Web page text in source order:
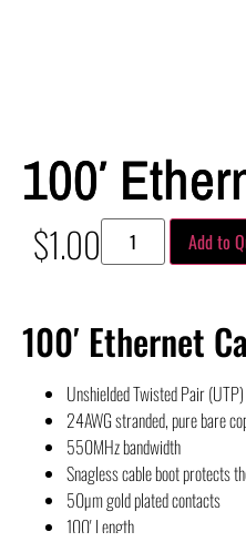
100′
$1.00 Add to
100′ Ethernet
Unshielded Twisted Pair
24AWG stranded, pure bare
550MHz bandwidth
Snagless cable boot protects
50µm gold plated contacts
100′ Length